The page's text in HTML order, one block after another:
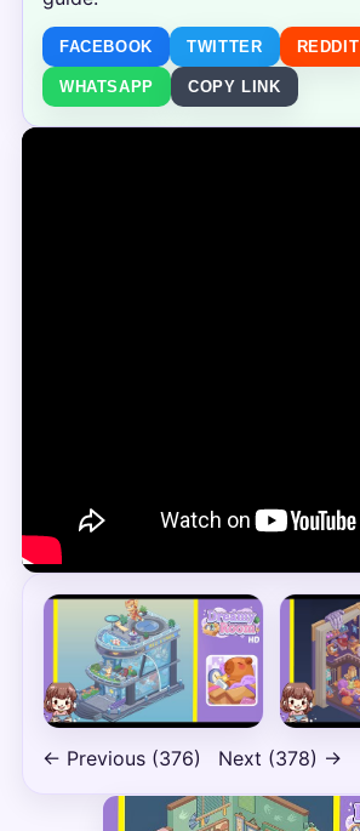
FACEBOOK TWITTER REDDIT
WHATSAPP COPY LINK
← Previous (376) Next (378) →